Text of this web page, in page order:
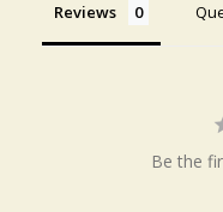
Reviews
Be the